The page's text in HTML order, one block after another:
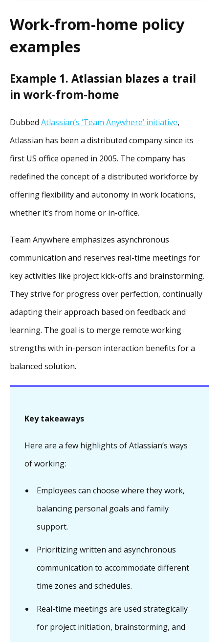
Work-from-home policy
examples
Example 1. Atlassian blazes a trail
in work-from-home
Dubbed Atlassian’s ‘Team Anywhere’ initiative,
Atlassian has been a distributed company since its
first US office opened in 2005. The company has
redefined the concept of a distributed workforce by
offering flexibility and autonomy in work locations,
whether it’s from home or in-office.
Team Anywhere emphasizes asynchronous
communication and reserves real-time meetings for
key activities like project kick-offs and brainstorming.
They strive for progress over perfection, continually
adapting their approach based on feedback and
learning. The goal is to merge remote working
strengths with in-person interaction benefits for a
balanced solution.
Key takeaways
Here are a few highlights of Atlassian’s ways
of working:
Employees can choose where they work,
balancing personal goals and family
support.
Prioritizing written and asynchronous
communication to accommodate different
time zones and schedules.
Real-time meetings are used strategically
for project initiation, brainstorming, and